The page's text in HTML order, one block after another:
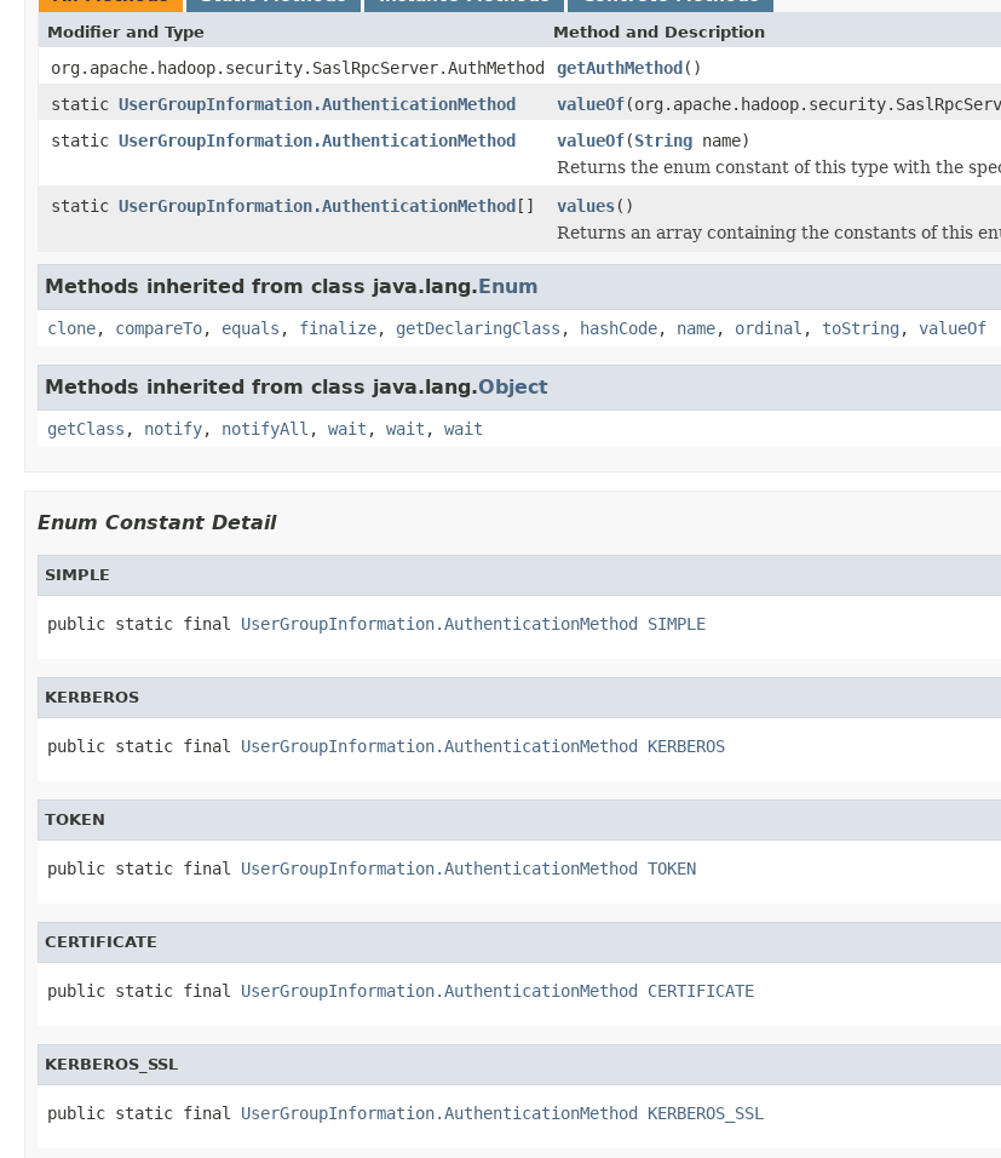
Modifier and Type Method and Description
org.apache.hadoop.security.SaslRpcServer.AuthMethod getAuthMethod()
static UserGroupInformation.AuthenticationMethod valueOf
static UserGroupInformation.AuthenticationMethod valueOf(String name)
Returns the enum constant of this type with the
static UserGroupInformation.AuthenticationMethod[] values()
Returns an array containing the constants of this
Methods inherited from class java.lang.Enum
clone, compareTo, equals , finalize, getDeclaringClass , hashCode, name, ordinal , toString , valueOf
Methods inherited from class java.lang.Object
getClass , notify, notifyAll , wait , wait , wait
Enum Constant Detail
SIMPLE
public static final UserGroupInformation.AuthenticationMethod SIMPLE
KERBEROS
public static final UserGroupInformation.AuthenticationMethod KERBEROS
TOKEN
public static final UserGroupInformation.AuthenticationMethod TOKEN
CERTIFICATE
public static final UserGroupInformation.AuthenticationMethod CERTIFICATE
KERBEROS_SSL
public static final UserGroupInformation.AuthenticationMethod KERBEROS_SSL